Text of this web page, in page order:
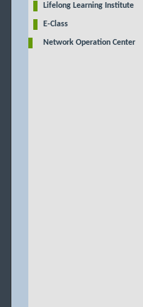
Lifelong Learning Institute
E-Class
Network Operation Center